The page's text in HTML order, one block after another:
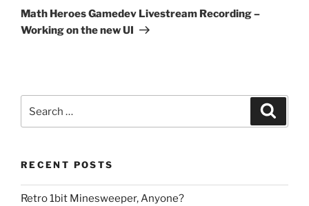
Post
Math Heroes Gamedev Livestream Recording –
Working on the new UI
for:
RECENT POSTS
Retro 1bit Minesweeper, Anyone?